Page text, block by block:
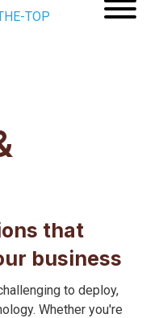
TOP
that
business
to deploy,
Whether you're